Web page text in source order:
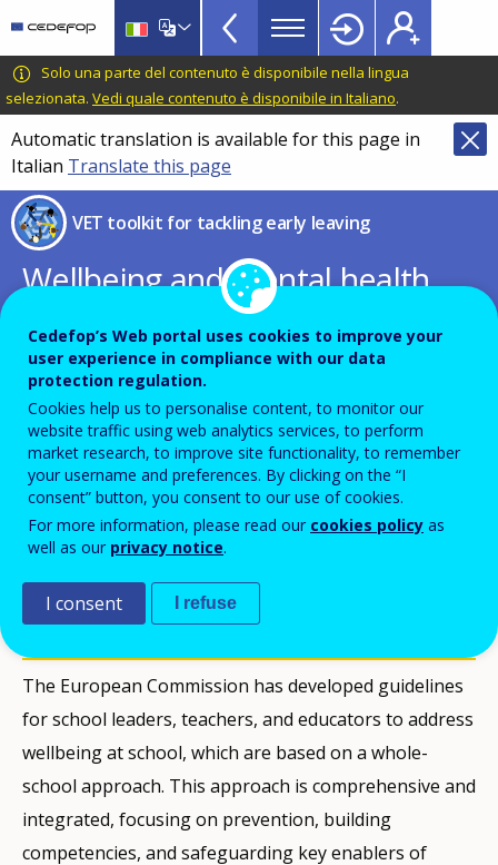
main
content
CEDEFOP
European
Centre
for
the
Development
of
Vocational
Training
VET
Toolkit
TopBar
Solo una parte del contenuto è disponibile nella lingua
selezionata. Vedi quale contenuto è disponibile in Italiano.
Automatic translation is available for this page in
Italian Translate this page
VET toolkit for tackling early leaving
Wellbeing and mental health
EC guidelines for school leaders,
teachers, and educators
PDF Version
Description
The European Commission has developed guidelines
for school leaders, teachers, and educators to address
wellbeing at school, which are based on a whole-
school approach. This approach is comprehensive and
integrated, focusing on prevention, building
competencies, and safeguarding key enablers of
Cedefop’s Web portal uses cookies to improve your
user experience in compliance with our data
protection regulation.
Cookies help us to personalise content, to monitor our
website traffic using web analytics services, to perform
market research, to improve site functionality, to remember
your username and preferences. By clicking on the “I
consent” button, you consent to our use of cookies.
For more information, please read our cookies policy as
well as our privacy notice.
I consent I refuse